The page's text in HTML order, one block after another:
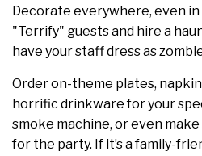
Decorate everywhere, even
"Terrify" guests and hire a
have your staff dress as
Order on-theme plates,
horrific drinkware for your
smoke machine, or even
for the party. If it’s a family-